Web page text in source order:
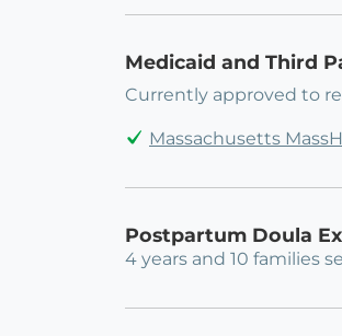
Medicaid and Third
Currently approved to
Massachusetts
Postpartum Doula
4 years and 10 families